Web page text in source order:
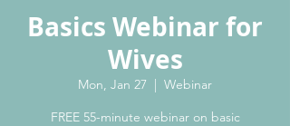
Basics Webinar for
Wives
Mon, Jan 27
  |
Webinar
FREE 55-minute webinar on basic